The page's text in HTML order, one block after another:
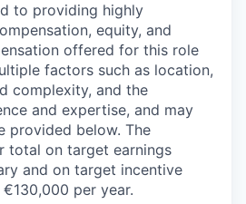
to providing highly
equity, and
offered for this role
factors such as location,
complexity, and the
and expertise, and may
provided below. The
total on target earnings
and on target incentive
per year.